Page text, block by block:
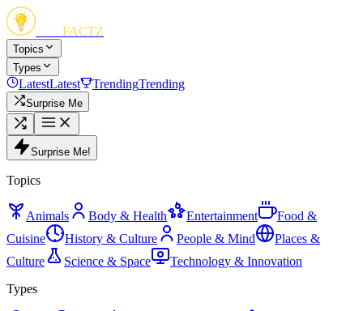
FACTZ
Topics
Types
LatestLatest TrendingTrending
Surprise Me
Surprise Me!
Topics
Animals Body & Health Entertainment
Food &
Cuisine
History & Culture People & Mind
Places &
Culture
Science & Space
Technology & Innovation
Types